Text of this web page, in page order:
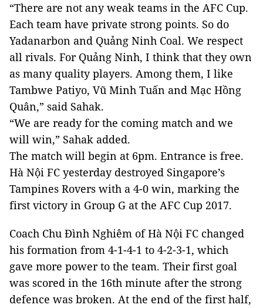
“There are not any weak teams in the AFC Cup.
Each team have private strong points. So do
Yadanarbon and Quảng Ninh Coal. We respect
all rivals. For Quảng Ninh, I think that they own
as many quality players. Among them, I like
Tambwe Patiyo, Vũ Minh Tuấn and Mạc Hồng
Quân,” said Sahak.
“We are ready for the coming match and we
will win,” Sahak added.
The match will begin at 6pm. Entrance is free.
Hà Nội FC yesterday destroyed Singapore’s
Tampines Rovers with a 4-0 win, marking the
first victory in Group G at the AFC Cup 2017.
Coach Chu Đình Nghiêm of Hà Nội FC changed
his formation from 4-1-4-1 to 4-2-3-1, which
gave more power to the team. Their first goal
was scored in the 16th minute after the strong
defence was broken. At the end of the first half,